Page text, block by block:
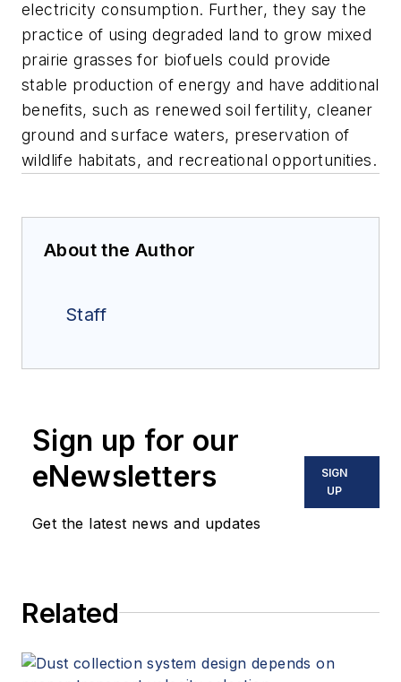
electricity consumption. Further, they say the
practice of using degraded land to grow mixed
prairie grasses for biofuels could provide
stable production of energy and have additional
benefits, such as renewed soil fertility, cleaner
ground and surface waters, preservation of
wildlife habitats, and recreational opportunities.
About the Author
Staff
Sign up for our
eNewsletters
Get the latest news and updates
SIGN
UP
Related